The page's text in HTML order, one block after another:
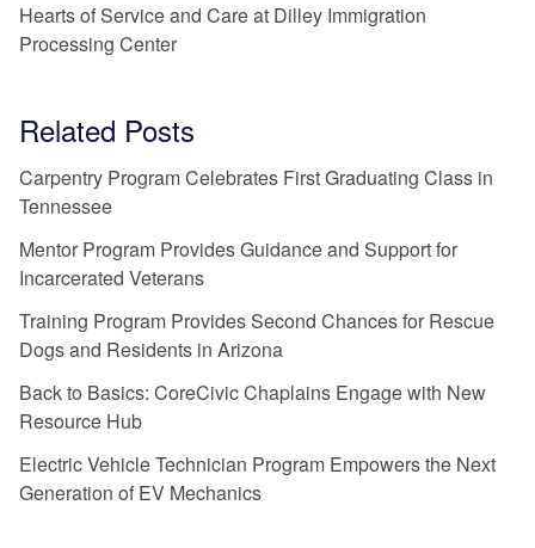
Hearts of Service and Care at Dilley Immigration
Processing Center
Related Posts
Carpentry Program Celebrates First Graduating Class in
Tennessee
Mentor Program Provides Guidance and Support for
Incarcerated Veterans
Training Program Provides Second Chances for Rescue
Dogs and Residents in Arizona
Back to Basics: CoreCivic Chaplains Engage with New
Resource Hub
Electric Vehicle Technician Program Empowers the Next
Generation of EV Mechanics